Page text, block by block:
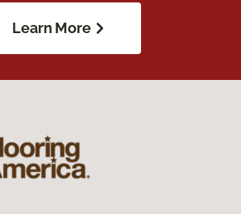
Learn More